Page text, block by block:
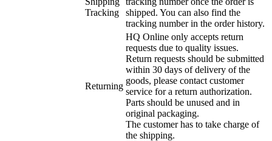
Tracking
shipped. You can also find the
tracking number in the order history.
Returning
HQ Online only accepts return
requests due to quality issues.
Return requests should be submitted
within 30 days of delivery of the
goods, please contact customer
service for a return authorization.
Parts should be unused and in
original packaging.
The customer has to take charge of
the shipping.